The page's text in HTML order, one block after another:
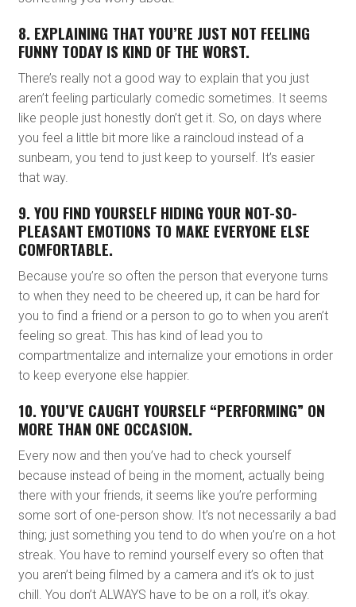
8. EXPLAINING THAT YOU’RE JUST NOT FEELING
FUNNY TODAY IS KIND OF THE WORST.
There’s really not a good way to explain that you just
aren’t feeling particularly comedic sometimes. It seems
like people just honestly don’t get it. So, on days where
you feel a little bit more like a raincloud instead of a
sunbeam, you tend to just keep to yourself. It’s easier
that way.
9. YOU FIND YOURSELF HIDING YOUR NOT-SO-
PLEASANT EMOTIONS TO MAKE EVERYONE ELSE
COMFORTABLE.
Because you’re so often the person that everyone turns
to when they need to be cheered up, it can be hard for
you to find a friend or a person to go to when you aren’t
feeling so great. This has kind of lead you to
compartmentalize and internalize your emotions in order
to keep everyone else happier.
10. YOU’VE CAUGHT YOURSELF “PERFORMING” ON
MORE THAN ONE OCCASION.
Every now and then you’ve had to check yourself
because instead of being in the moment, actually being
there with your friends, it seems like you’re performing
some sort of one-person show. It’s not necessarily a bad
thing; just something you tend to do when you’re on a hot
streak. You have to remind yourself every so often that
you aren’t being filmed by a camera and it’s ok to just
chill. You don’t ALWAYS have to be on a roll, it’s okay.